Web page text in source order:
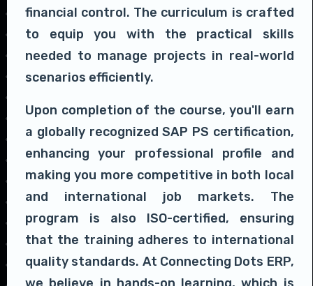
financial control. The curriculum is crafted
to equip you with the practical skills
needed to manage projects in real-world
scenarios efficiently.
Upon completion of the course, you'll earn
a globally recognized SAP PS certification,
enhancing your professional profile and
making you more competitive in both local
and international job markets. The
program is also ISO-certified, ensuring
that the training adheres to international
quality standards. At Connecting Dots ERP,